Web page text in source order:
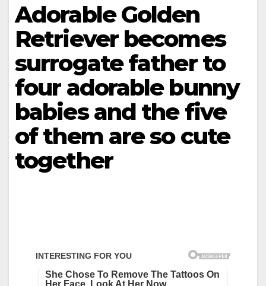
Adorable Golden
Retriever becomes
surrogate father to
four adorable bunny
babies and the five
of them are so cute
together